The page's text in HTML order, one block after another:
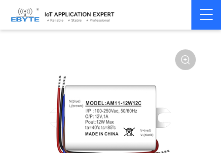
Home > Accessories >
module
